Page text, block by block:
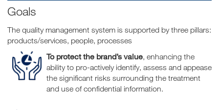
Goals
The quality management system is supported by three pillars:
products/services, people, processes
To protect the brand’s value, enhancing the
ability to pro-actively identify, assess and appease
the significant risks surrounding the treatment
and use of confidential information.